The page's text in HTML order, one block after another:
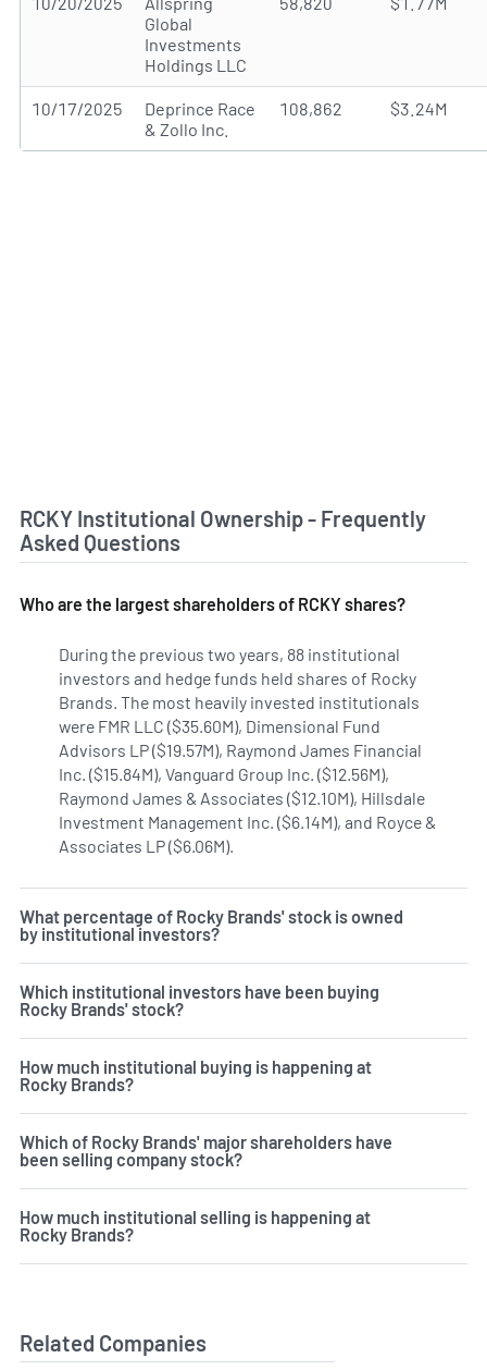
Global
Investments
Holdings LLC
10/17/2025
Deprince Race
& Zollo Inc.
108,862 $3.24M
RCKY Institutional Ownership - Frequently
Asked Questions
Who are the largest shareholders of RCKY shares?
During the previous two years, 88 institutional
investors and hedge funds held shares of Rocky
Brands. The most heavily invested institutionals
were FMR LLC ($35.60M), Dimensional Fund
Advisors LP ($19.57M), Raymond James Financial
Inc. ($15.84M), Vanguard Group Inc. ($12.56M),
Raymond James & Associates ($12.10M), Hillsdale
Investment Management Inc. ($6.14M), and Royce &
Associates LP ($6.06M).
What percentage of Rocky Brands' stock is owned
by institutional investors?
Which institutional investors have been buying
Rocky Brands' stock?
How much institutional buying is happening at
Rocky Brands?
Which of Rocky Brands' major shareholders have
been selling company stock?
How much institutional selling is happening at
Rocky Brands?
Related Companies